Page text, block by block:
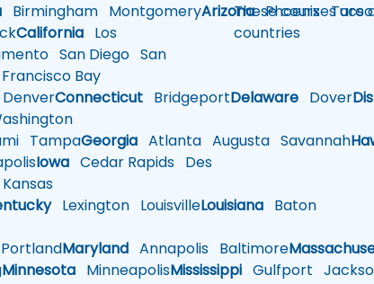
Birmingham MontgomeryArizonaPhoenix
California Los
San Diego San
Bay
DenverConnecticut BridgeportDelaware Dover
TampaGeorgia Atlanta Augusta Savannah
Iowa Cedar Rapids Des
Kansas
Lexington LouisvilleLouisiana Baton
PortlandMaryland Annapolis Baltimore
Minnesota MinneapolisMississippi Gulfport
These courses are
countries